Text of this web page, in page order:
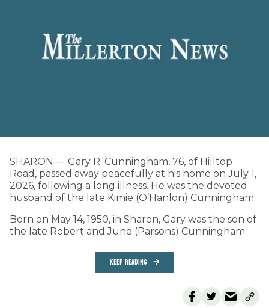
SHARON — Gary R. Cunningham, 76, of Hilltop
Road, passed away peacefully at his home on July 1,
2026, following a long illness. He was the devoted
husband of the late Kimie (O’Hanlon) Cunningham.
Born on May 14, 1950, in Sharon, Gary was the son of
the late Robert and June (Parsons) Cunningham.
KEEP READING